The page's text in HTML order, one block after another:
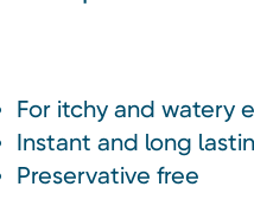
For itchy and watery
Instant and long
Preservative free